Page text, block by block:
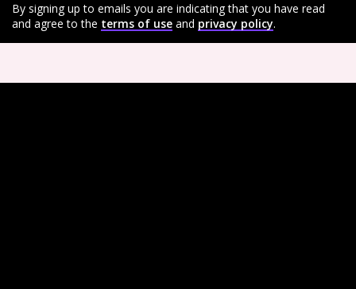
By signing up to emails you are indicating that you have read
and agree to the terms of use and privacy policy.